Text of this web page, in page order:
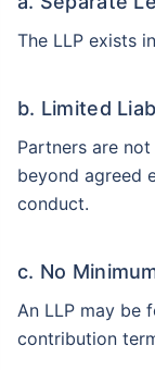
The LLP exists
b. Limited
Partners are
beyond agreed
conduct.
c. No
An LLP may be
contribution